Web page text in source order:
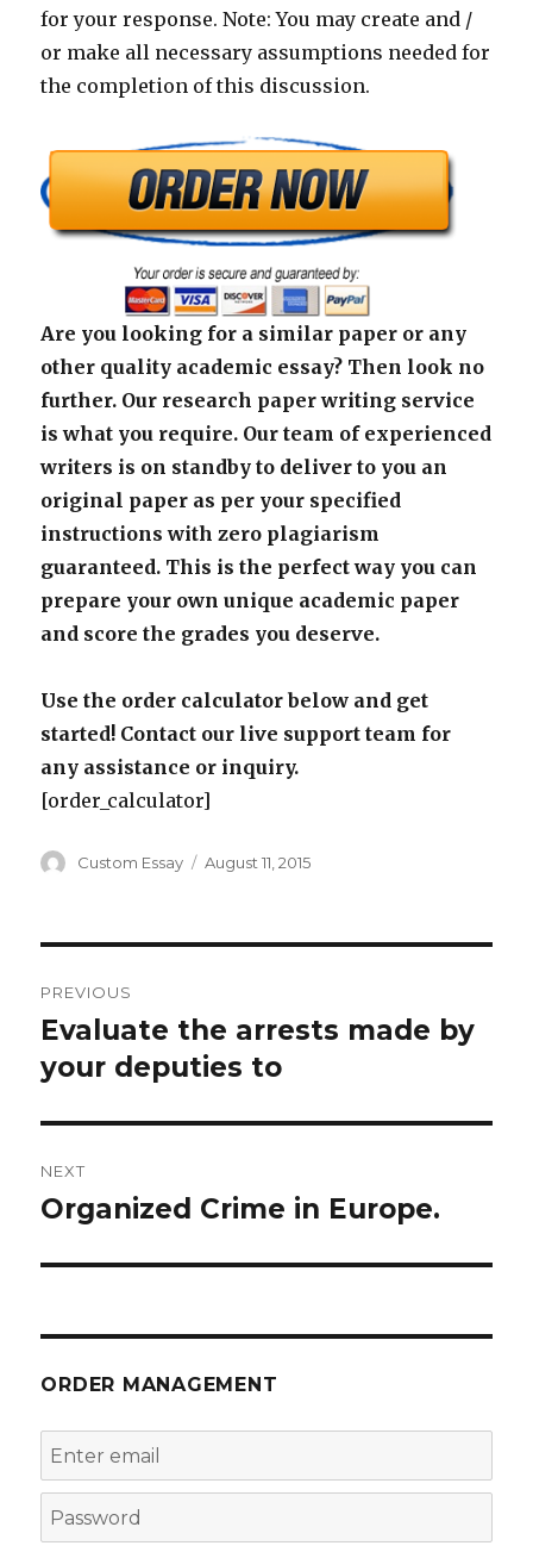
for your response. Note: You may create and /
or make all necessary assumptions needed for
the completion of this discussion.
Are you looking for a similar paper or any
other quality academic essay? Then look no
further. Our research paper writing service
is what you require. Our team of experienced
writers is on standby to deliver to you an
original paper as per your specified
instructions with zero plagiarism
guaranteed. This is the perfect way you can
prepare your own unique academic paper
and score the grades you deserve.
Use the order calculator below and get
started! Contact our live support team for
any assistance or inquiry.
[order_calculator]
Author
Custom Essay
Posted
August 11, 2015
navigation
PREVIOUS
Previous
post:
Evaluate the arrests made by
your deputies to
NEXT
Next
Organized Crime in Europe.
ORDER MANAGEMENT